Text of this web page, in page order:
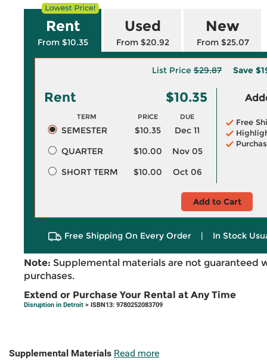
Rent
From $10.35
Used
From $20.92
New
From $25.07
List Price $29.87 Save
Rent $10.35
TERM PRICE DUE
SEMESTER $10.35
Dec 11
QUARTER
$10.00
Nov 05
SHORT TERM
$10.00 Oct 06
Free
Add to Cart
Free Shipping On Every Order | In Stock
Note: Supplemental materials are not guaranteed
purchases.
Extend or Purchase Your Rental at Any Time
Disruption in Detroit > ISBN13: 9780252083709
Supplemental Materials Read more